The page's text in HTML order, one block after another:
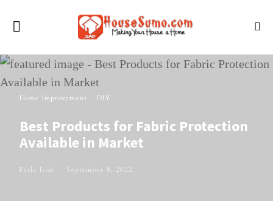
Home Improvement DIY
Best Products for Fabric Protection
Available in Market
Perla Irish September 8, 2022